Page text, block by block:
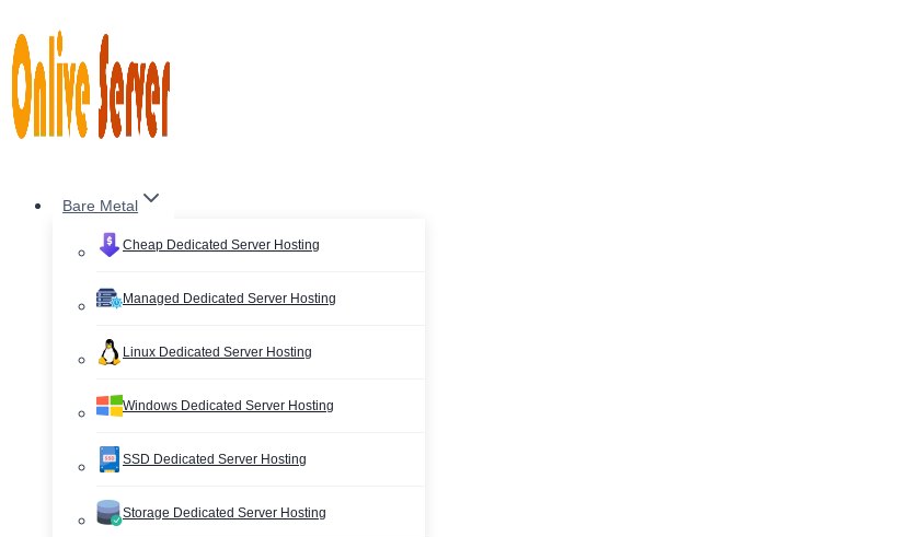
to
content
Bare Metal
Cheap Dedicated Server Hosting
Managed Dedicated Server Hosting
Linux Dedicated Server Hosting
Windows Dedicated Server Hosting
SSD Dedicated Server Hosting
Storage Dedicated Server Hosting